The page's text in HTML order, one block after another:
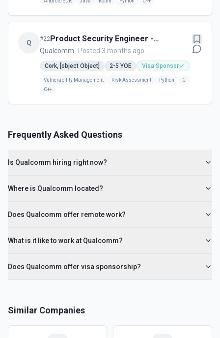
Q #22Product Security Engineer -
Vulnerability Management Research
and Automation - Cork, Ireland
Qualcomm Posted 3 months ago
Cork, [object Object] 2-5 YOE Visa Sponsor
Vulnerability Management Risk Assessment Python
C
C++
Frequently Asked Questions
Is Qualcomm hiring right now?
Where is Qualcomm located?
Does Qualcomm offer remote work?
What is it like to work at Qualcomm?
Does Qualcomm offer visa sponsorship?
Similar Companies